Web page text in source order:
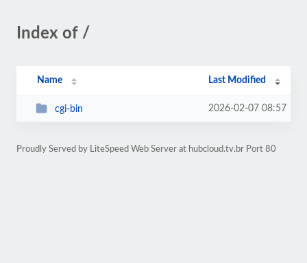
Index of /
Name Last Modified
cgi-bin 2026-02-07 08:57
Proudly Served by LiteSpeed Web Server at hubcloud.tv.br Port 80